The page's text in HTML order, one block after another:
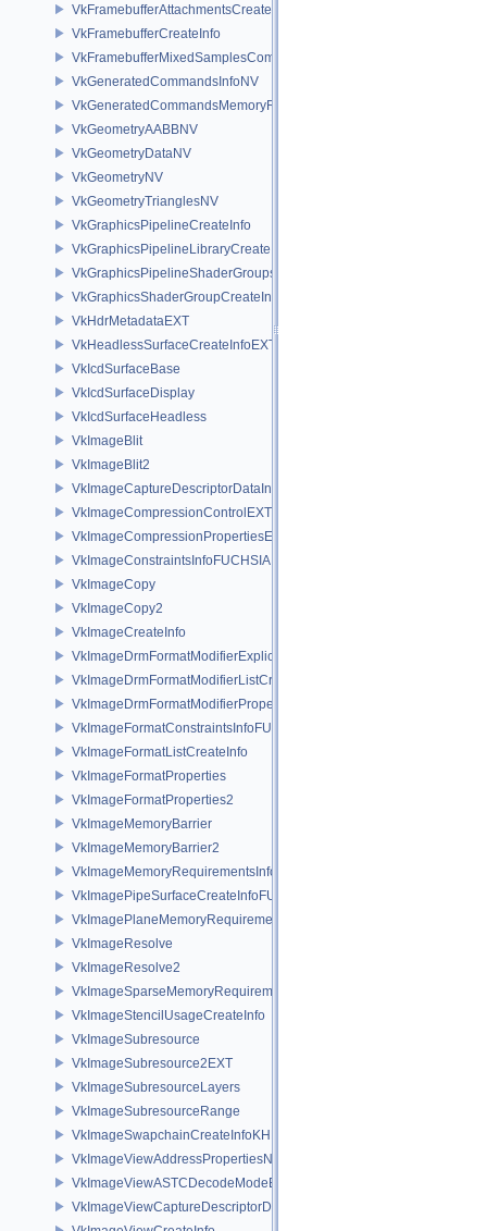
VkFramebufferAttachmentsCreateInfo
VkFramebufferCreateInfo
VkFramebufferMixedSamplesCombinationNV
VkGeneratedCommandsInfoNV
VkGeneratedCommandsMemoryRequirementsInfoNV
VkGeometryAABBNV
VkGeometryDataNV
VkGeometryNV
VkGeometryTrianglesNV
VkGraphicsPipelineCreateInfo
VkGraphicsPipelineLibraryCreateInfoEXT
VkGraphicsPipelineShaderGroupsCreateInfoNV
VkGraphicsShaderGroupCreateInfoNV
VkHdrMetadataEXT
VkHeadlessSurfaceCreateInfoEXT
VkIcdSurfaceBase
VkIcdSurfaceDisplay
VkIcdSurfaceHeadless
VkImageBlit
VkImageBlit2
VkImageCaptureDescriptorDataInfoEXT
VkImageCompressionControlEXT
VkImageCompressionPropertiesEXT
VkImageConstraintsInfoFUCHSIA
VkImageCopy
VkImageCopy2
VkImageCreateInfo
VkImageDrmFormatModifierExplicitCreateInfoEXT
VkImageDrmFormatModifierListCreateInfoEXT
VkImageDrmFormatModifierPropertiesEXT
VkImageFormatConstraintsInfoFUCHSIA
VkImageFormatListCreateInfo
VkImageFormatProperties
VkImageFormatProperties2
VkImageMemoryBarrier
VkImageMemoryBarrier2
VkImageMemoryRequirementsInfo2
VkImagePipeSurfaceCreateInfoFUCHSIA
VkImagePlaneMemoryRequirementsInfo
VkImageResolve
VkImageResolve2
VkImageSparseMemoryRequirementsInfo2
VkImageStencilUsageCreateInfo
VkImageSubresource
VkImageSubresource2EXT
VkImageSubresourceLayers
VkImageSubresourceRange
VkImageSwapchainCreateInfoKHR
VkImageViewAddressPropertiesNVX
VkImageViewASTCDecodeModeEXT
VkImageViewCaptureDescriptorDataInfoEXT